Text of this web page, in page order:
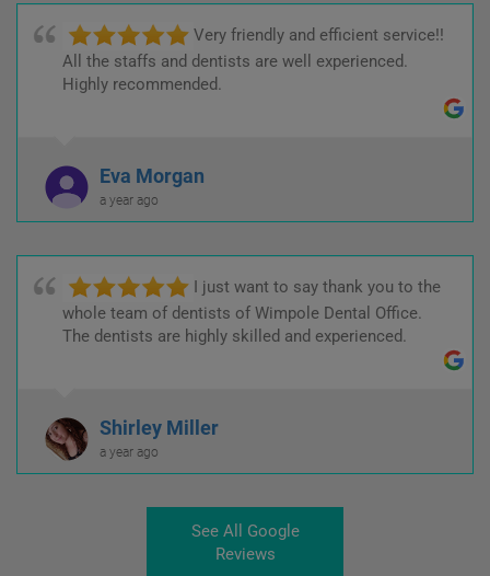
Very friendly and efficient service!!
All the staffs and dentists are well experienced.
Highly recommended.
Eva Morgan
a year ago
I just want to say thank you to the
whole team of dentists of Wimpole Dental Office.
The dentists are highly skilled and experienced.
Shirley Miller
a year ago
See All Google
Reviews